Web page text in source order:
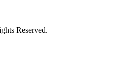
Reserved.